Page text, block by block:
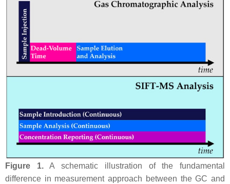
Figure 1.A schematic illustration of the fundamental
difference in measurement approach between the GC and